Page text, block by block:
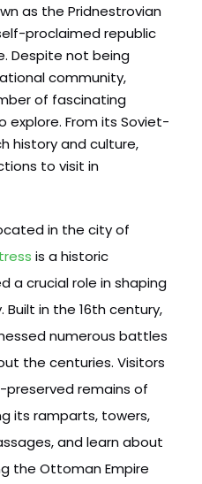
as the Pridnestrovian
proclaimed republic
Despite not being
community,
of fascinating
From its Soviet-
history and culture,
to visit in
in the city of
is a historic
a crucial role in shaping
Built in the 16th century,
numerous battles
the centuries. Visitors
preserved remains of
its ramparts, towers,
and learn about
the Ottoman Empire